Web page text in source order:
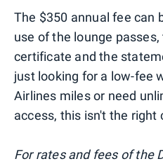
The $350 annual fee can
use of the lounge
certificate and the
just looking for a low-fee
Airlines miles or need
access, this isn't the right
For rates and fees of the